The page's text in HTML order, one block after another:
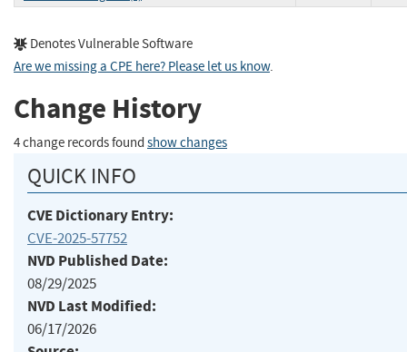
Denotes Vulnerable Software
Are we missing a CPE here? Please let us know.
Change History
4 change records found show changes
QUICK INFO
CVE Dictionary Entry:
CVE-2025-57752
NVD Published Date:
08/29/2025
NVD Last Modified:
06/17/2026